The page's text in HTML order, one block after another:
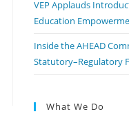
VEP Applauds
Education
Inside the AHEAD
Statutory–Regulatory
What We Do